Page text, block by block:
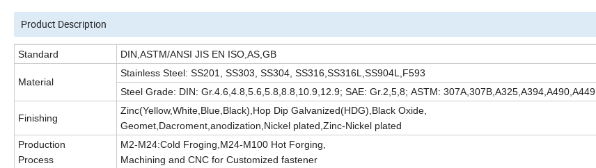
Product Description
Standard DIN,ASTM/ANSI JIS EN ISO,AS,GB
Material
Stainless Steel: SS201, SS303, SS304, SS316,SS316L,SS904L,F593
Steel Grade: DIN: Gr.4.6,4.8,5.6,5.8,8.8,10.9,12.9; SAE: Gr.2,5,8; ASTM: 307A,307B,A325,A394,A490,A449
Finishing
Zinc(Yellow,White,Blue,Black),Hop Dip Galvanized(HDG),Black Oxide,
Geomet,Dacroment,anodization,Nickel plated,Zinc-Nickel plated
Production
Process
M2-M24:Cold Froging,M24-M100 Hot Forging,
Machining and CNC for Customized fastener